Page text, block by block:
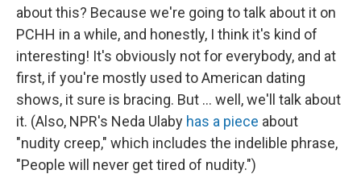
about this? Because we're going to talk about it on
PCHH in a while, and honestly, I think it's kind of
interesting! It's obviously not for everybody, and at
first, if you're mostly used to American dating
shows, it sure is bracing. But ... well, we'll talk about
it. (Also, NPR's Neda Ulaby has a piece about
"nudity creep," which includes the indelible phrase,
"People will never get tired of nudity.")